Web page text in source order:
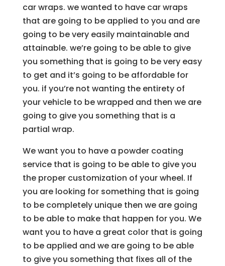
car wraps. we wanted to have car wraps
that are going to be applied to you and are
going to be very easily maintainable and
attainable. we’re going to be able to give
you something that is going to be very easy
to get and it’s going to be affordable for
you. if you’re not wanting the entirety of
your vehicle to be wrapped and then we are
going to give you something that is a
partial wrap.
We want you to have a powder coating
service that is going to be able to give you
the proper customization of your wheel. If
you are looking for something that is going
to be completely unique then we are going
to be able to make that happen for you. We
want you to have a great color that is going
to be applied and we are going to be able
to give you something that fixes all of the